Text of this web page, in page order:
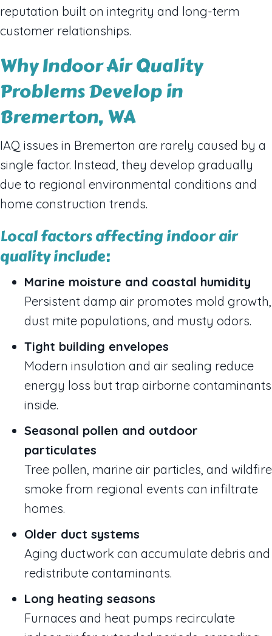
reputation built on integrity and long-term
customer relationships.
Why Indoor Air Quality
Problems Develop in
Bremerton, WA
IAQ issues in Bremerton are rarely caused by a
single factor. Instead, they develop gradually
due to regional environmental conditions and
home construction trends.
Local factors affecting indoor air
quality include:
Marine moisture and coastal humidity
Persistent damp air promotes mold growth,
dust mite populations, and musty odors.
Tight building envelopes
Modern insulation and air sealing reduce
energy loss but trap airborne contaminants
inside.
Seasonal pollen and outdoor
particulates
Tree pollen, marine air particles, and wildfire
smoke from regional events can infiltrate
homes.
Older duct systems
Aging ductwork can accumulate debris and
redistribute contaminants.
Long heating seasons
Furnaces and heat pumps recirculate